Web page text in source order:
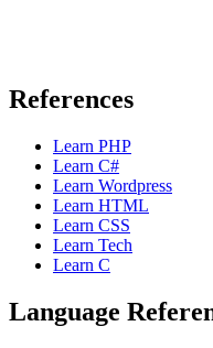
References
Learn PHP
Learn C#
Learn Wordpress
Learn HTML
Learn CSS
Learn Tech
Learn C
Language